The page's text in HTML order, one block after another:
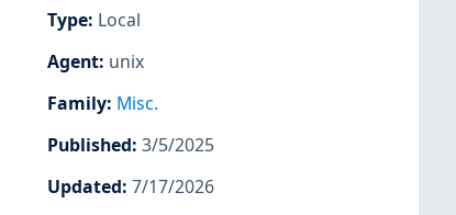
Type: Local
Agent: unix
Family: Misc.
Published: 3/5/2025
Updated: 7/17/2026